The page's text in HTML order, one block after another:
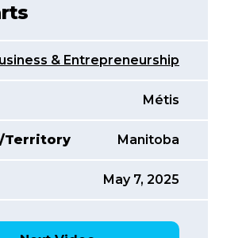
& Entrepreneurship
Métis
Territory Manitoba
May 7, 2025